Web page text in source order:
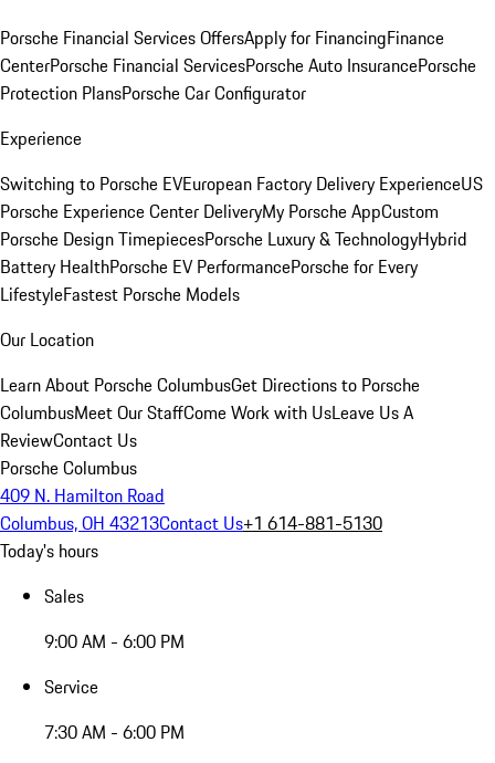
Porsche Financial Services OffersApply for FinancingFinance
CenterPorsche Financial ServicesPorsche Auto InsurancePorsche
Protection PlansPorsche Car Configurator
Experience
Switching to Porsche EVEuropean Factory Delivery ExperienceUS
Porsche Experience Center DeliveryMy Porsche AppCustom
Porsche Design TimepiecesPorsche Luxury & TechnologyHybrid
Battery HealthPorsche EV PerformancePorsche for Every
LifestyleFastest Porsche Models
Our Location
Learn About Porsche ColumbusGet Directions to Porsche
ColumbusMeet Our StaffCome Work with UsLeave Us A
ReviewContact Us
Porsche Columbus
409 N. Hamilton Road
Columbus, OH 43213Contact Us+1 614-881-5130
Today's hours
Sales
9:00 AM - 6:00 PM
Service
7:30 AM - 6:00 PM